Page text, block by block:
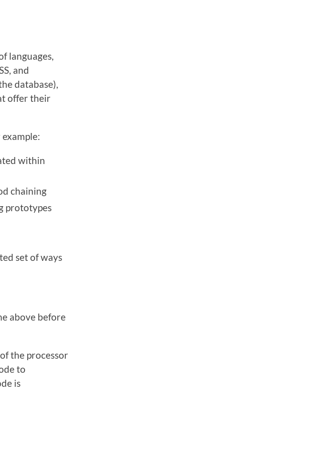
languages,
and
database),
offer their
within
chaining
prototypes
set of ways
above before
the processor
to
is